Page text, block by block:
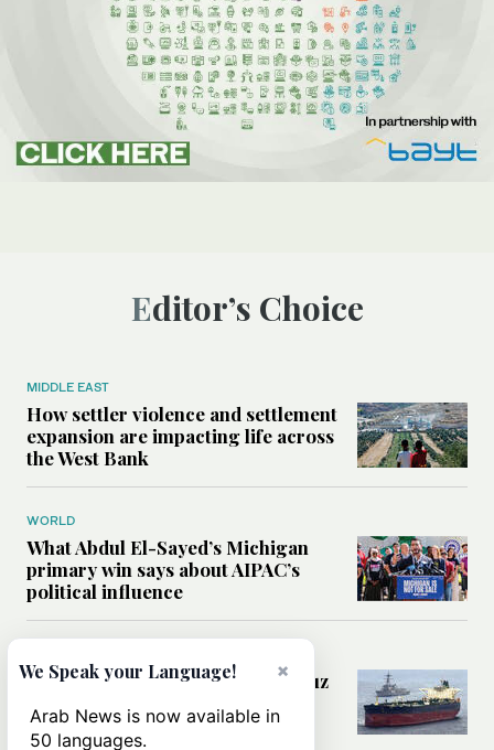
Editor’s Choice
MIDDLE EAST
How settler violence and settlement
expansion are impacting life across
the West Bank
WORLD
What Abdul El-Sayed’s Michigan
primary win says about AIPAC’s
political influence
Could a US-Iran deal over Hormuz
rules of international trade?
×
We Speak your Language!
Arab News is now available in
50 languages.